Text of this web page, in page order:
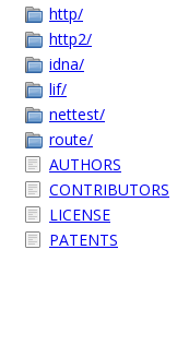
http/
http2/
idna/
lif/
nettest/
route/
AUTHORS
CONTRIBUTORS
LICENSE
PATENTS